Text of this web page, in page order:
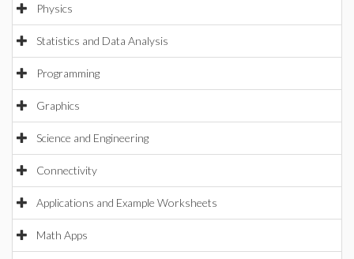
Physics
Statistics and Data Analysis
Programming
Graphics
Science and Engineering
Connectivity
Applications and Example Worksheets
Math Apps